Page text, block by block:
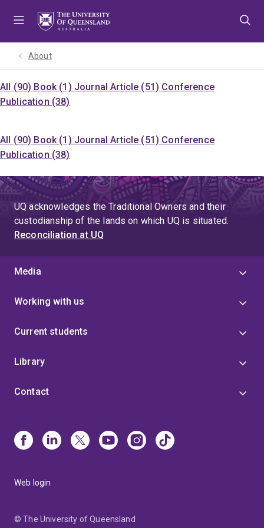
About
All (90) Book (1) Journal Article (51) Conference
Publication (38)
All (90) Book (1) Journal Article (51) Conference
Publication (38)
UQ acknowledges the Traditional Owners and their
custodianship of the lands on which UQ is situated.
Reconciliation at UQ
Media
Working with us
Current students
Library
Contact
Web login
© The University of Queensland